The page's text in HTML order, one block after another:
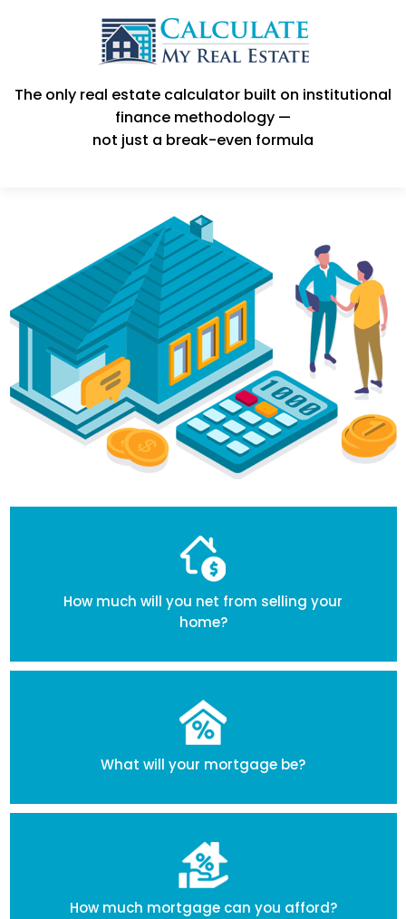
The only real estate calculator built on institutional
finance methodology —
not just a break-even formula
How much will you net from selling your
home?
What will your mortgage be?
How much mortgage can you afford?